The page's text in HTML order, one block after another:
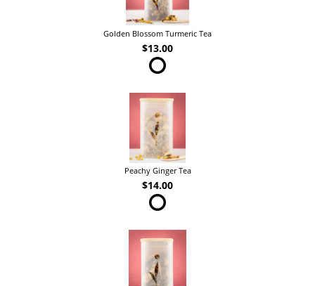
Golden Blossom Turmeric Tea
$13.00
Peachy Ginger Tea
$14.00